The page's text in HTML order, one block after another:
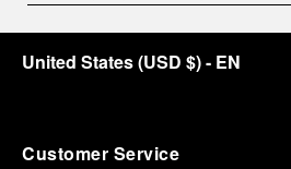
United States(USD $)- EN
Customer Service